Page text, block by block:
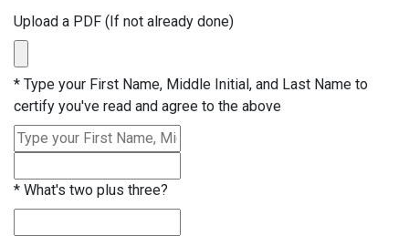
Upload a PDF (If not already done)
* Type your First Name, Middle Initial, and Last Name to
certify you've read and agree to the above
* What's two plus three?